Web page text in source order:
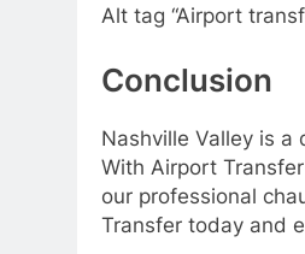
Alt tag “Airport
Conclusion
Nashville Valley is
With Airport
our professional
Transfer today and